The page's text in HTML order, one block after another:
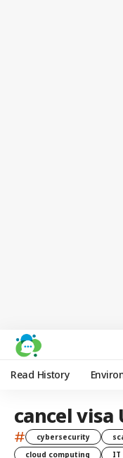
Read History
cancel visa
# cybersecurity
cloud computing
IT